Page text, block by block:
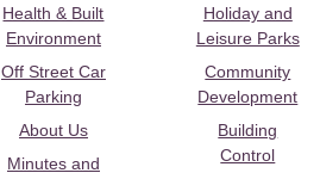
Health & Built
Environment
Off Street Car
Parking
About Us
Minutes and
Holiday and
Leisure Parks
Community
Development
Building
Control